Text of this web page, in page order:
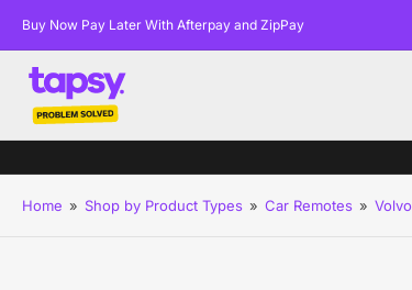
Buy Now Pay Later With Afterpay and ZipPay
Home » Shop by Product Types » Car Remotes » Volvo